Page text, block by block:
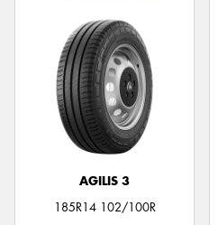
AGILIS 3
185R14 102/100R